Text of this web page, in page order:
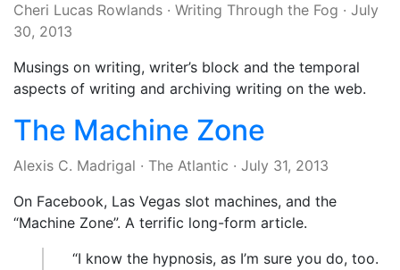
Cheri Lucas Rowlands · Writing Through the Fog · July
30, 2013
Musings on writing, writer’s block and the temporal
aspects of writing and archiving writing on the web.
The Machine Zone
Alexis C. Madrigal · The Atlantic · July 31, 2013
On Facebook, Las Vegas slot machines, and the
“Machine Zone”. A terrific long-form article.
“I know the hypnosis, as I’m sure you do, too.